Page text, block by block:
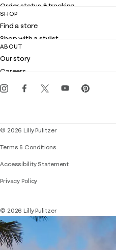
Order status & tracking
Shipping
Returns
Contact us
Customer service
SHOP
Find a store
Shop with a stylist
Club Lilly
Gift cards
ABOUT
Our story
Careers
Events
© 2026 Lilly Pulitzer
Terms & Conditions
Accessibility StatementIf you need
Privacy Policy
© 2026 Lilly Pulitzer